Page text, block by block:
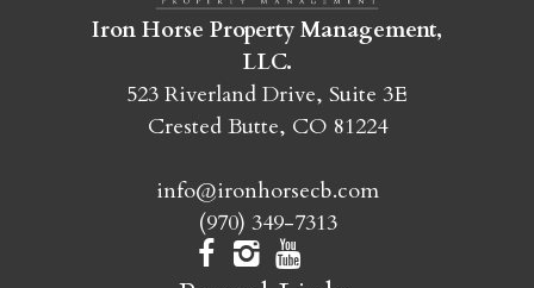
SEND MY STAY
Iron Horse Property Management,
LLC.
523 Riverland Drive, Suite 3E
Crested Butte, CO 81224
info@ironhorsecb.com
(970) 349-7313